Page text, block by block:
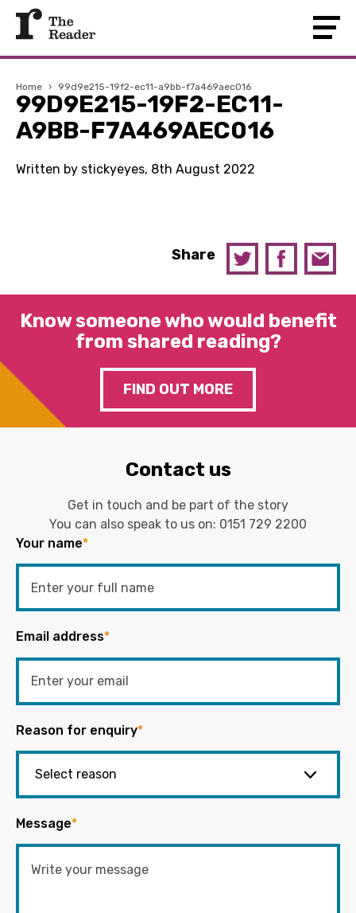
Home › 99d9e215-19f2-ec11-a9bb-f7a469aec016
99D9E215-19F2-EC11-
A9BB-F7A469AEC016
Written by stickyeyes, 8th August 2022
Share
Know someone who would benefit
from shared reading?
FIND OUT MORE
Contact us
Get in touch and be part of the story
You can also speak to us on: 0151 729 2200
Your name*
Email address*
Reason for enquiry*
Message*